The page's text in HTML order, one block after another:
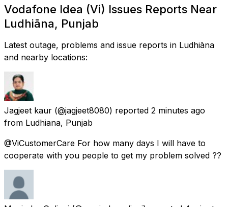
Vodafone Idea (Vi) Issues Reports Near
Ludhiāna, Punjab
Latest outage, problems and issue reports in Ludhiāna
and nearby locations:
Jagjeet kaur (@jagjeet8080) reported 2 minutes ago
from Ludhiana, Punjab
@ViCustomerCare For how many days I will have to
cooperate with you people to get my problem solved ??